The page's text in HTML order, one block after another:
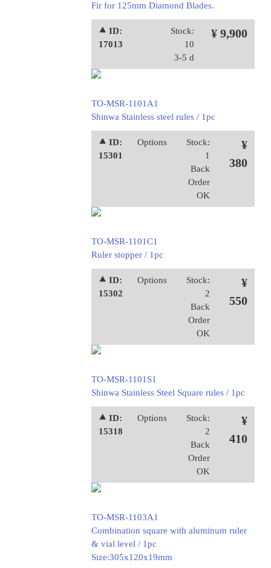
Fir for 125mm Diamond Blades.
⯅ ID:
17013
Stock:
10
3-5 d
¥ 9,900
TO-MSR-1101A1
Shinwa Stainless steel rules / 1pc
⯅ ID:
15301
Options
Stock:
1
Back
Order
OK
¥
380
TO-MSR-1101C1
Ruler stopper / 1pc
⯅ ID:
15302
Options
Stock:
2
Back
Order
OK
¥
550
TO-MSR-1101S1
Shinwa Stainless Steel Square rules / 1pc
⯅ ID:
15318
Options
Stock:
2
Back
Order
OK
¥
410
TO-MSR-1103A1
Combination square with aluminum ruler
& vial level / 1pc
Size:305x120x19mm